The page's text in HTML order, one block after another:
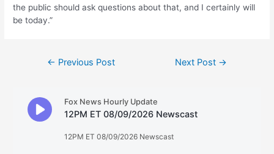
the public should ask questions about that, and I certainly will
be today.”
← Previous Post Next Post →